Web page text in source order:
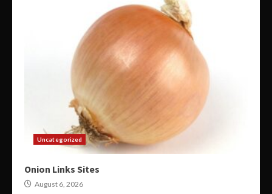
Uncategorized
Onion Links Sites
August 6, 2026